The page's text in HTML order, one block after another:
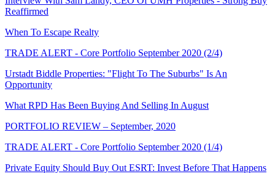
Reaffirmed
When To Escape Realty
TRADE ALERT - Core Portfolio September 2020 (2/4)
Urstadt Biddle Properties: "Flight To The Suburbs" Is An
Opportunity
What RPD Has Been Buying And Selling In August
PORTFOLIO REVIEW – September, 2020
TRADE ALERT - Core Portfolio September 2020 (1/4)
Private Equity Should Buy Out ESRT: Invest Before That Happens